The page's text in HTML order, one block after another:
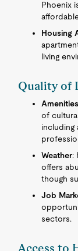
Phoenix
Housing
living
Quality of
of
including
Weather:
offers
though
Job
sectors.
Access to